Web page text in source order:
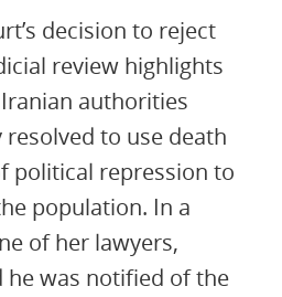
decision to reject
review highlights
authorities
to use death
political repression to
population. In a
of her lawyers,
he was notified of the